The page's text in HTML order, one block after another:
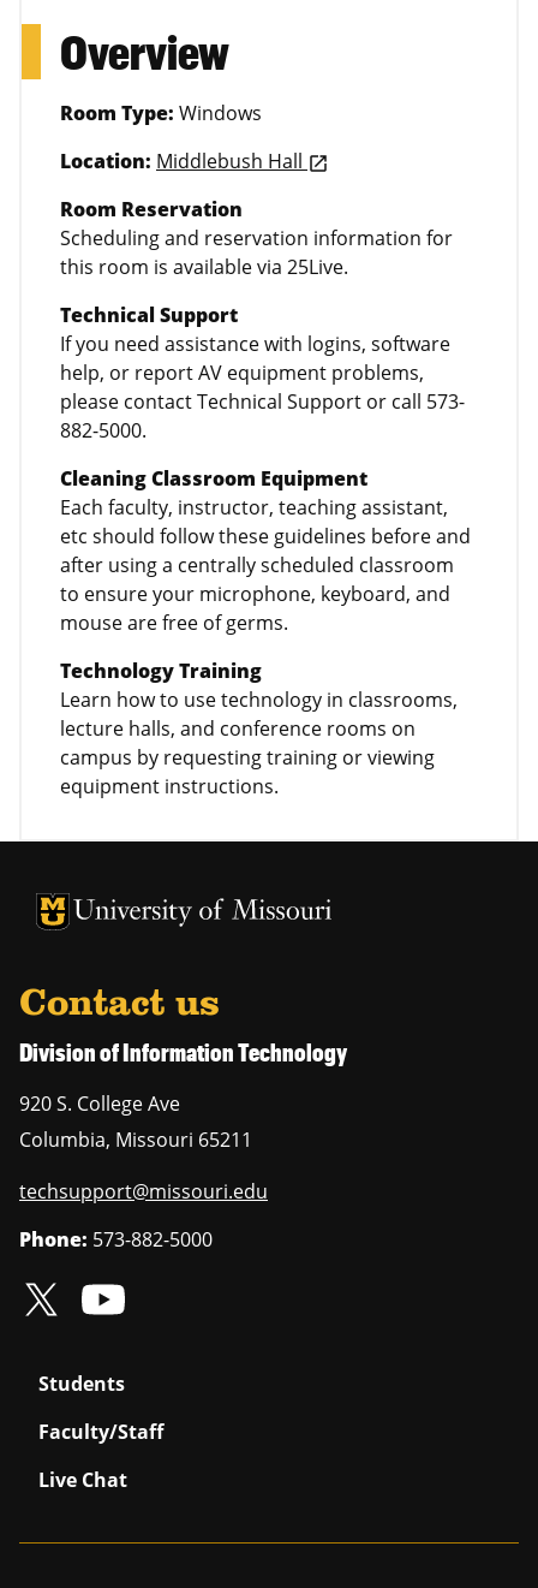
Overview
Room Type: Windows
Location: Middlebush Hall launch
Room Reservation
Scheduling and reservation information for
this room is available via 25Live.
Technical Support
If you need assistance with logins, software
help, or report AV equipment problems,
please contact Technical Support or call 573-
882-5000.
Cleaning Classroom Equipment
Each faculty, instructor, teaching assistant,
etc should follow these guidelines before and
after using a centrally scheduled classroom
to ensure your microphone, keyboard, and
mouse are free of germs.
Technology Training
Learn how to use technology in classrooms,
lecture halls, and conference rooms on
campus by requesting training or viewing
equipment instructions.
University of Missouri Homepage
University of Missouri Homepage
Contact us
Division of Information Technology
920 S. College Ave
Columbia, Missouri 65211
techsupport@missouri.edu
Phone: 573-882-5000
Students
Faculty/Staff
Live Chat